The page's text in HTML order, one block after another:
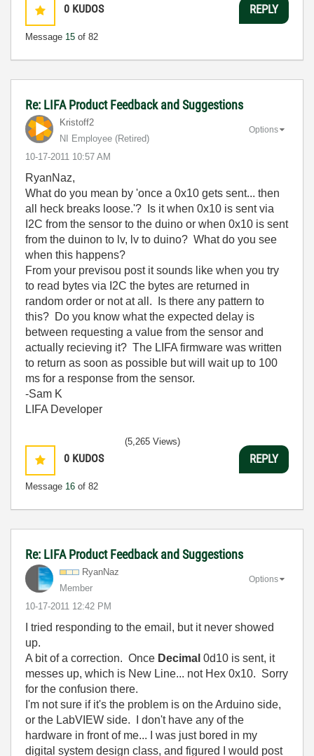
0 KUDOS
Message 15 of 82
REPLY
Re: LIFA Product Feedback and Suggestions
Kristoff2
NI Employee (retired)
‎10-17-2011 10:57 AM
Options
RyanNaz,
What do you mean by 'once a 0x10 gets sent... then
all heck breaks loose.'? Is it when 0x10 is sent via
I2C from the sensor to the duino or when 0x10 is sent
from the duinon to lv, lv to duino? What do you see
when this happens?
From your previsou post it sounds like when you try
to read bytes via I2C the bytes are returned in
random order or not at all. Is there any pattern to
this? Do you know what the expected delay is
between requesting a value from the sensor and
actually recieving it? The LIFA firmware was written
to return as soon as possible but will wait up to 100
ms for a response from the sensor.
-Sam K
LIFA Developer
0 KUDOS
Message 16 of 82
(5,265 Views)
REPLY
Re: LIFA Product Feedback and Suggestions
RyanNaz
Member
‎10-17-2011 12:42 PM
Options
I tried responding to the email, but it never showed
up.
A bit of a correction. Once Decimal 0d10 is sent, it
messes up, which is New Line... not Hex 0x10. Sorry
for the confusion there.
I'm not sure if it's the problem is on the Arduino side,
or the LabVIEW side. I don't have any of the
hardware in front of me... I was just bored in my
digital system design class, and figured I would post